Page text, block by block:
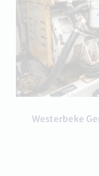
Westerbeke